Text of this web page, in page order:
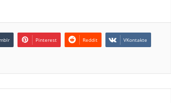
Pinterest Reddit VKontakte